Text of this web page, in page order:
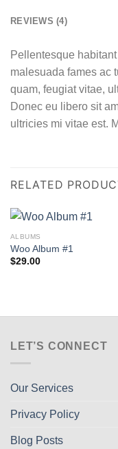
REVIEWS (4)
Pellentesque
malesuada fames ac
quam, feugiat vitae,
Donec eu libero sit
ultricies mi vitae est.
RELATED
ALBUMS
Woo Album #1
$29.00
LET’S CONNECT
Our Services
Privacy Policy
Blog Posts